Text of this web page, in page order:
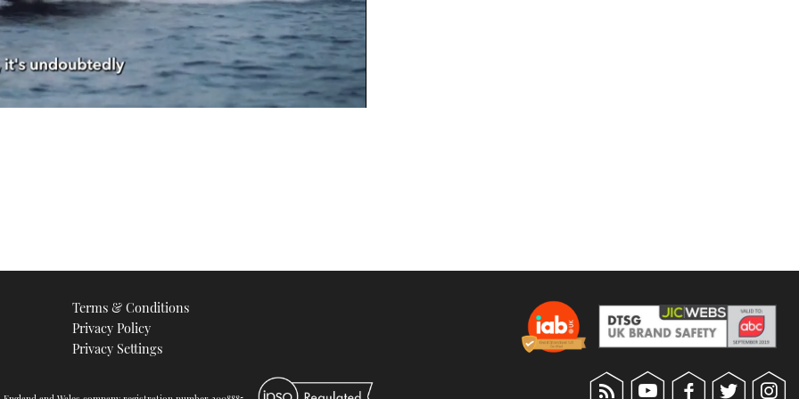
Terms & Conditions
Privacy Policy
Privacy Settings